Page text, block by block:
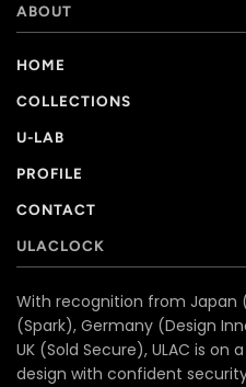
ABOUT
HOME
COLLECTIONS
U-LAB
PROFILE
CONTACT
ULACLOCK
With recognition from Japan
(Spark), Germany (Design
UK (Sold Secure), ULAC is
design with confident